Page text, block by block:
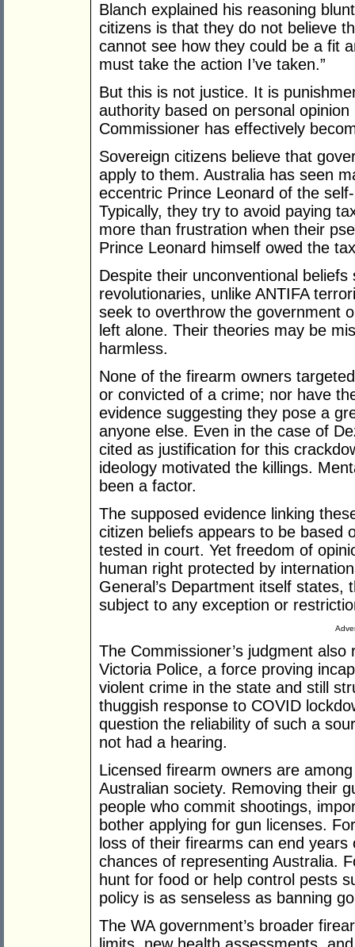
Blanch explained his reasoning
citizens is that they do not believe
cannot see how they could be a fit
must take the action I’ve taken.”
But this is not justice. It is
authority based on personal
Commissioner has effectively
Sovereign citizens believe that
apply to them. Australia has seen
eccentric Prince Leonard of the
Typically, they try to avoid paying
more than frustration when their
Prince Leonard himself owed the
Despite their unconventional
revolutionaries, unlike ANTIFA
seek to overthrow the government
left alone. Their theories may be
harmless.
None of the firearm owners
or convicted of a crime; nor have
evidence suggesting they pose a
anyone else. Even in the case of
cited as justification for this
ideology motivated the killings.
been a factor.
The supposed evidence linking
citizen beliefs appears to be based
tested in court. Yet freedom of
human right protected by
General’s Department itself states,
subject to any exception or
The Commissioner’s judgment
Victoria Police, a force proving
violent crime in the state and still
thuggish response to COVID
question the reliability of such a
not had a hearing.
Licensed firearm owners are
Australian society. Removing their
people who commit shootings,
bother applying for gun licenses.
loss of their firearms can end
chances of representing Australia.
hunt for food or help control pests
policy is as senseless as banning
The WA government’s broader